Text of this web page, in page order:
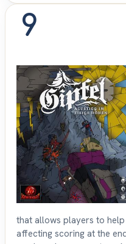
9
that allows players to
affecting scoring at the